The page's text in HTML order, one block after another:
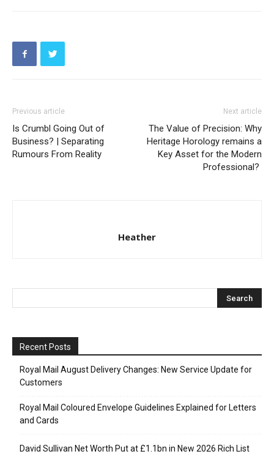
Previous article
Is Crumbl Going Out of
Business? | Separating
Rumours From Reality
Next article
The Value of Precision: Why
Heritage Horology remains a
Key Asset for the Modern
Professional?
Heather
Recent Posts
Royal Mail August Delivery Changes: New Service Update for
Customers
Royal Mail Coloured Envelope Guidelines Explained for Letters
and Cards
David Sullivan Net Worth Put at £1.1bn in New 2026 Rich List